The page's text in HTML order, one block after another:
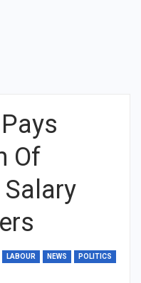
Of
LABOUR NEWS POLITICS